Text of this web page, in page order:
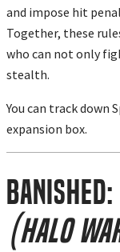
and impose hit
Together, these
who can not only
stealth.
You can track down
expansion box.
(Halo